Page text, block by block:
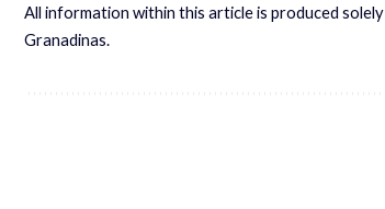
All information within this article is produced solely
Granadinas.